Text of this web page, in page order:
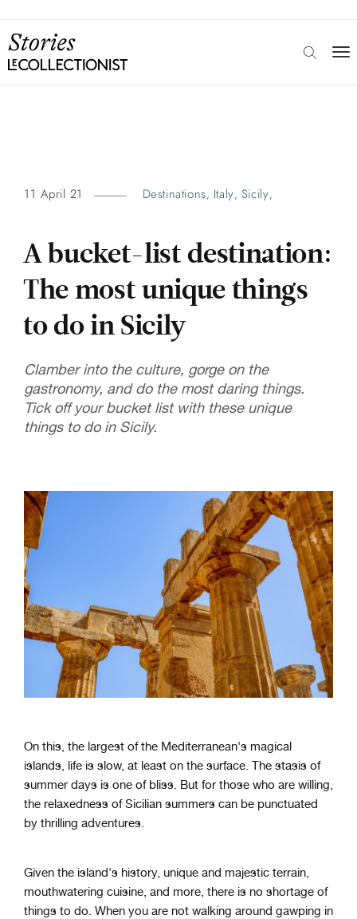
11 April 21 Destinations, Italy, Sicily,
A bucket-list destination:
The most unique things
to do in Sicily
Clamber into the culture, gorge on the
gastronomy, and do the most daring things.
Tick off your bucket list with these unique
things to do in Sicily.
On this, the largest of the Mediterranean's magical
islands, life is slow, at least on the surface. The stasis of
summer days is one of bliss. But for those who are willing,
the relaxedness of Sicilian summers can be punctuated
by thrilling adventures.
Given the island's history, unique and majestic terrain,
mouthwatering cuisine, and more, there is no shortage of
things to do. When you are not walking around gawping in